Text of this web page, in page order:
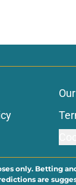
only. Betting
are